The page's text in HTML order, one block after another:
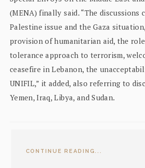
(MENA) finally said. “The discussions
Palestine issue and the Gaza
provision of humanitarian aid, the
tolerance approach to terrorism,
ceasefire in Lebanon, the
UNIFIL,” it added, also referring to
Yemen, Iraq, Libya, and Sudan.
CONTINUE READING...